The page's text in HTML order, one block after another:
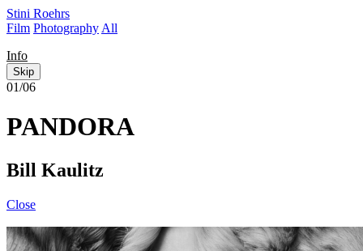
Stini Roehrs
Film Photography All
Info
Skip
01/06
PANDORA
Bill Kaulitz
Close